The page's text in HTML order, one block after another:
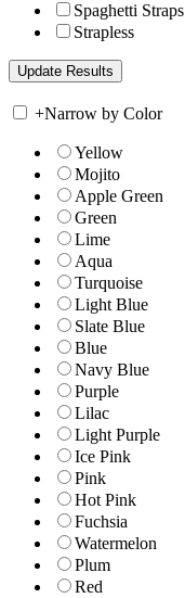
Spaghetti Straps
Strapless
+Narrow by Color
Yellow
Mojito
Apple Green
Green
Lime
Aqua
Turquoise
Light Blue
Slate Blue
Blue
Navy Blue
Purple
Lilac
Light Purple
Ice Pink
Pink
Hot Pink
Fuchsia
Watermelon
Plum
Red